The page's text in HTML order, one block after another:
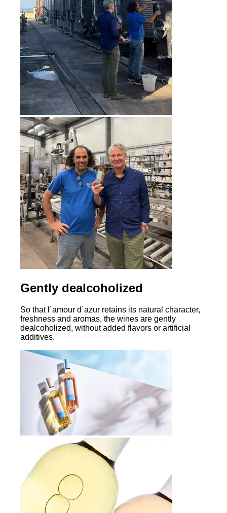
Gently dealcoholized
So that l´amour d´azur retains its natural character,
freshness and aromas, the wines are gently
dealcoholized, without added flavors or artificial
additives.